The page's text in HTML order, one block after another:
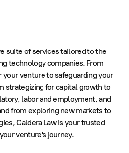
suite of services tailored to the
technology companies. From
venture to safeguarding your
strategizing for capital growth to
labor and employment, and
from exploring new markets to
Caldera Law is your trusted
venture's journey.